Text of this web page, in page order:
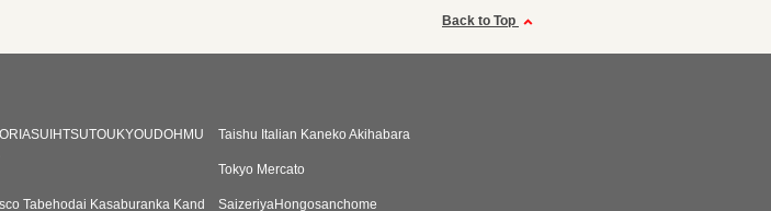
Back to Top
Taishu Italian Kaneko Akihabara
Tokyo Mercato
Tabehodai Kasaburanka Kand SaizeriyaHongosanchome